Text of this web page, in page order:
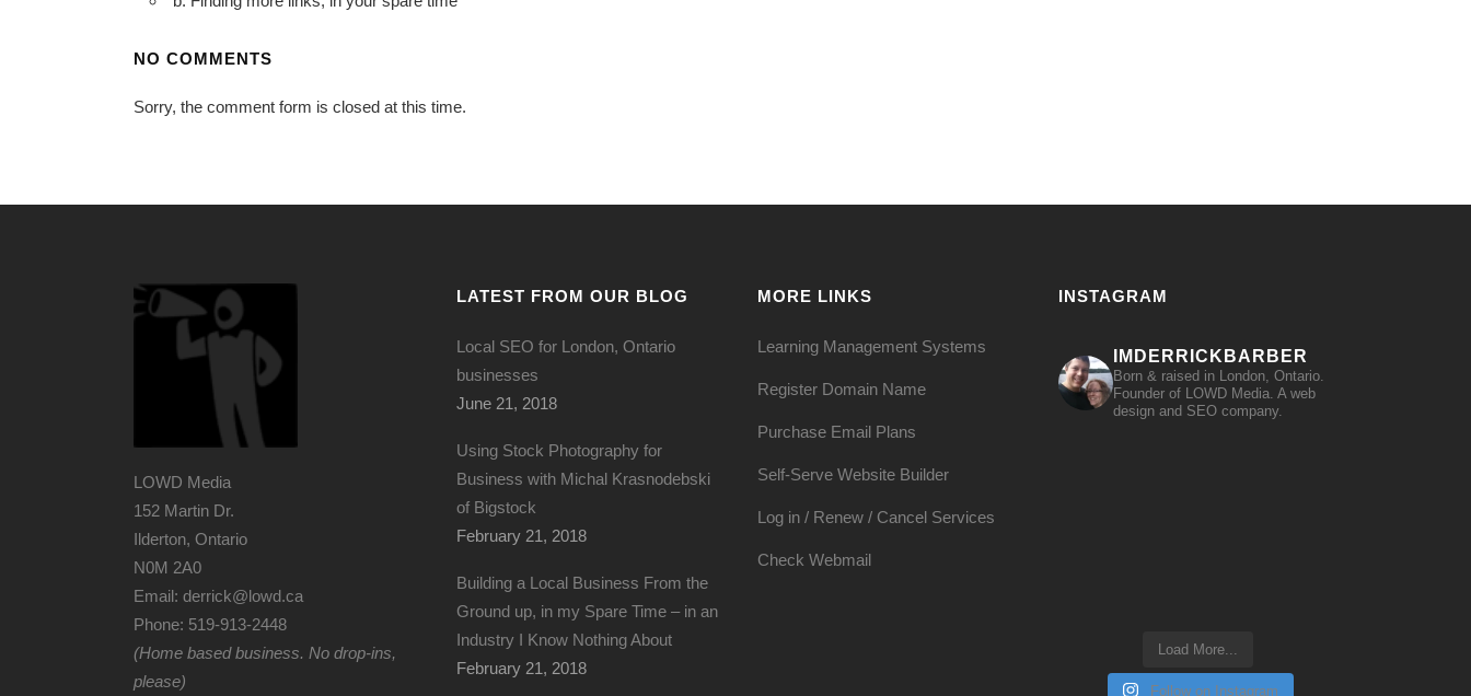
NO COMMENTS
Sorry, the comment form is closed at this time.
LOWD Media
152 Martin Dr.
Ilderton, Ontario
N0M 2A0
Email: derrick@lowd.ca
Phone: 519-913-2448
(Home based business. No drop-ins,
please)
LATEST FROM OUR BLOG
Local SEO for London, Ontario
businesses
June 21, 2018
Using Stock Photography for
Business with Michal Krasnodebski
of Bigstock
February 21, 2018
Building a Local Business From the
Ground up, in my Spare Time – in an
Industry I Know Nothing About
February 21, 2018
MORE LINKS
Learning Management Systems
Register Domain Name
Purchase Email Plans
Self-Serve Website Builder
Log in / Renew / Cancel Services
Check Webmail
INSTAGRAM
IMDERRICKBARBER
Born & raised in London, Ontario.
Founder of LOWD Media. A web
design and SEO company.
Load More...
Follow on Instagram